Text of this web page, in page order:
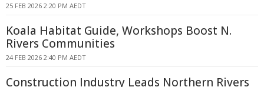
25 FEB 2026 2:20 PM AEDT
Koala Habitat Guide, Workshops Boost N.
Rivers Communities
24 FEB 2026 2:40 PM AEDT
Construction Industry Leads Northern Rivers